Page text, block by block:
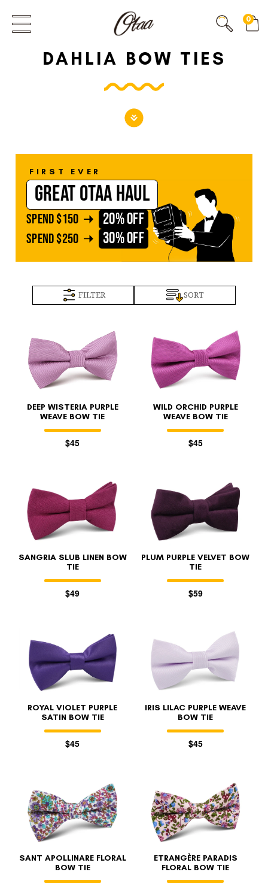
FIRST EVER
GREAT OTAA HAUL
$150 20% OFF
30% OFF
0
DAHLIA BOW TIES
FIRST EVER
GREAT OTAA HAUL
SPEND$150 20% OFF
SPEND$250 30% OFF
FILTER SORT
DEEP WISTERIA PURPLE
WEAVE BOW TIE
$45
WILD ORCHID PURPLE
WEAVE BOW TIE
$45
SANGRIA SLUB LINEN BOW
TIE
$49
PLUM PURPLE VELVET BOW
TIE
$59
ROYAL VIOLET PURPLE
SATIN BOW TIE
$45
IRIS LILAC PURPLE WEAVE
BOW TIE
$45
SANT APOLLINARE FLORAL
BOW TIE
ETRANGÈRE PARADIS
FLORAL BOW TIE